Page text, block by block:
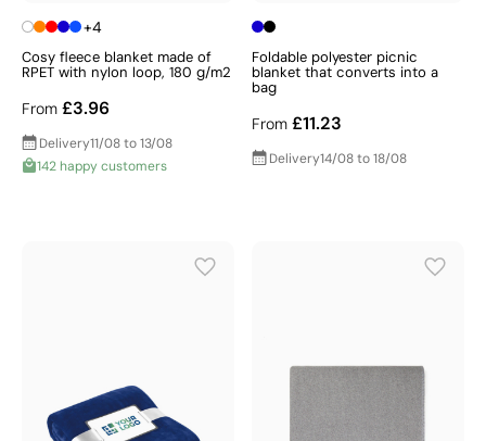
+4
Cosy fleece blanket made of
RPET with nylon loop, 180 g/m2
From £3.96
Delivery11/08 to 13/08
142 happy customers
Foldable polyester picnic
blanket that converts into a
bag
From £11.23
Delivery14/08 to 18/08